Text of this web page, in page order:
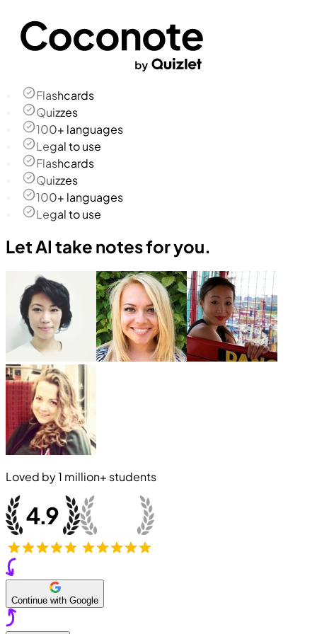
Flashcards
Quizzes
100+ languages
Legal to use
Flashcards
Quizzes
100+ languages
Legal to use
Let AI take notes for you.
Loved by1 million+ students
Continue with Google